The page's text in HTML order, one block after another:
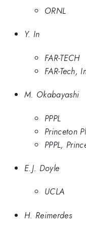
ORNL
Y. In
FAR-TECH
FAR-Tech,
M. Okabayashi
PPPL
Princeton
PPPL,
E.J. Doyle
UCLA
H. Reimerdes